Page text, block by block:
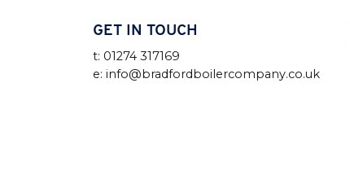
GET IN TOUCH
t: 01274 317169
e: info@bradfordboilercompany.co.uk